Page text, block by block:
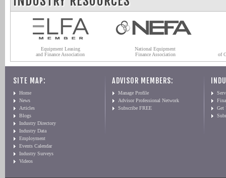
Equipment Leasing
and Finance Association
National Equipment
Finance Association
of
SITE MAP:
Home
News
Articles
Blogs
Industry Directory
Industry Data
Employment
Events Calendar
Industry Surveys
Videos
ADVISOR MEMBERS:
Manage Profile
Advisor Professional Network
Subscribe FREE
Get